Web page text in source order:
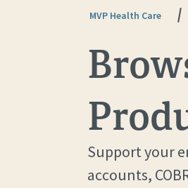
MVP Health Care
Support your
accounts,